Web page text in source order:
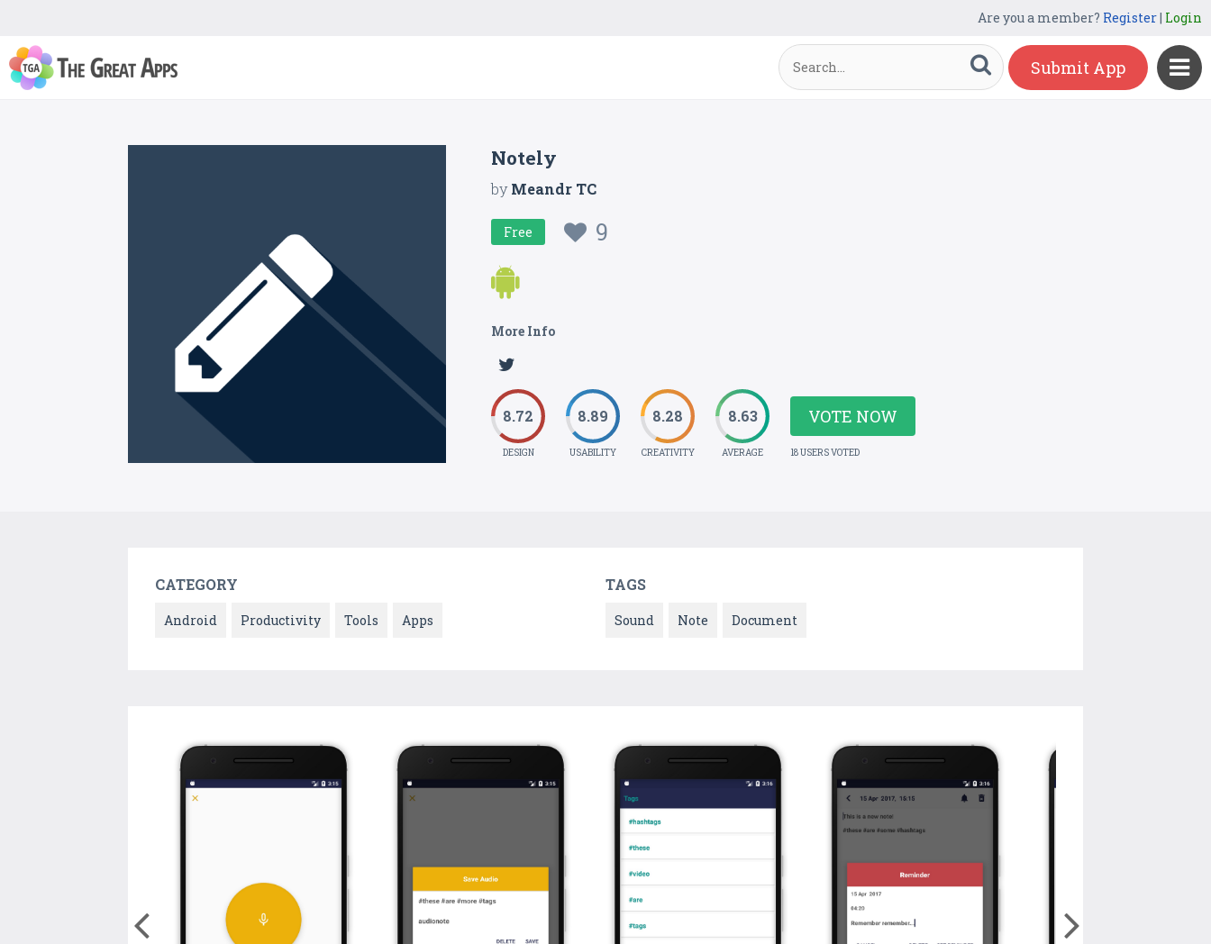
Are you a member? Register| Login
Submit App
Notely
byMeandr TC
Free 9
More Info
8.72
DESIGN
8.89
USABILITY
8.28
CREATIVITY
8.63
AVERAGE
VOTE NOW
18 USERS VOTED
CATEGORY
Android Productivity Tools Apps
TAGS
Sound Note Document